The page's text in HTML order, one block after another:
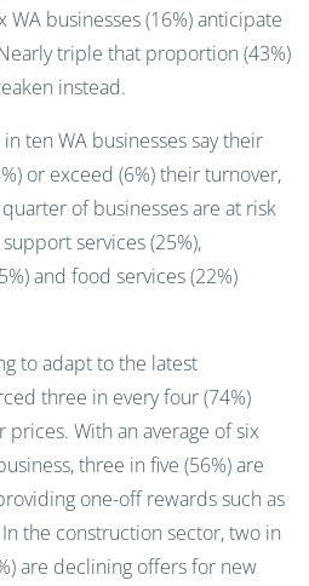
WA businesses (16%) anticipate
triple that proportion (43%)
instead.
ten WA businesses say their
or exceed (6%) their turnover,
of businesses are at risk
services (25%),
and food services (22%)
to adapt to the latest
three in every four (74%)
With an average of six
three in five (56%) are
one-off rewards such as
the construction sector, two in
are declining offers for new